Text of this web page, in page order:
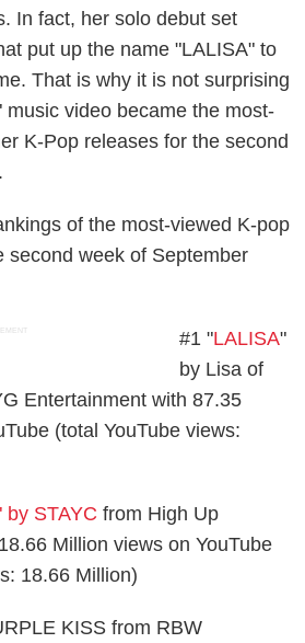
In fact, her solo debut set
put up the name "LALISA" to
That is why it is not surprising
music video became the most-
K-Pop releases for the second
of the most-viewed K-pop
second week of September
#1 "LALISA"
by Lisa of
Entertainment with 87.35
(total YouTube views:
by STAYC from High Up
Million views on YouTube
18.66 Million)
KISS from RBW